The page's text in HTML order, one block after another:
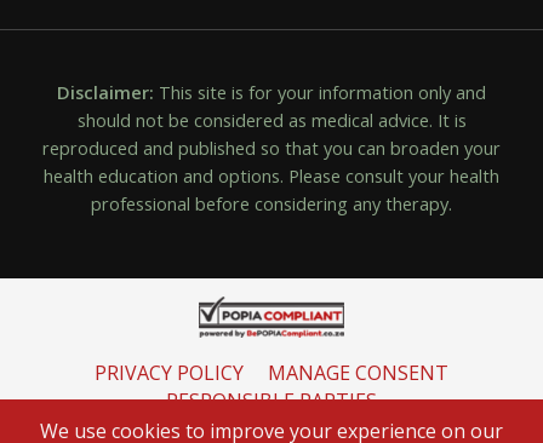
Disclaimer: This site is for your information only and
should not be considered as medical advice. It is
reproduced and published so that you can broaden your
health education and options. Please consult your health
professional before considering any therapy.
PRIVACY POLICY MANAGE CONSENT
RESPONSIBLE PARTIES
INFORMATION REGULATOR
We use cookies to improve your experience on our